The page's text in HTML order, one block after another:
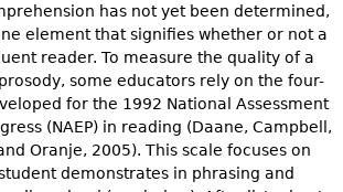
has not yet been determined,
element that signifies whether or not a
reader. To measure the quality of a
some educators rely on the four-
for the 1992 National Assessment
(NAEP) in reading (Daane, Campbell,
Oranje, 2005). This scale focuses on
demonstrates in phrasing and